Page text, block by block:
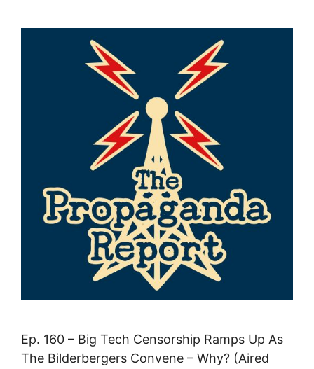
Ep. 160 – Big Tech Censorship Ramps Up As
The Bilderbergers Convene – Why? (Aired